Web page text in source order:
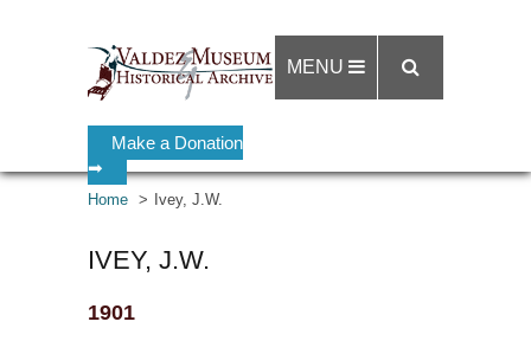
Make a Donation
➡
MENU
Home Ivey, J.W.
IVEY, J.W.
1901